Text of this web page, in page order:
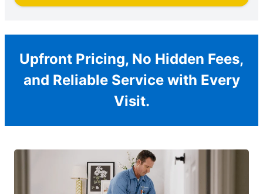
Upfront Pricing, No Hidden Fees,
and Reliable Service with Every
Visit.